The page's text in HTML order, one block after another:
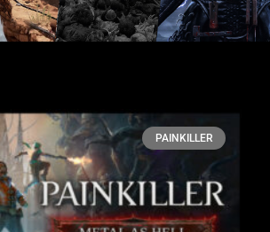
PAINKILLER